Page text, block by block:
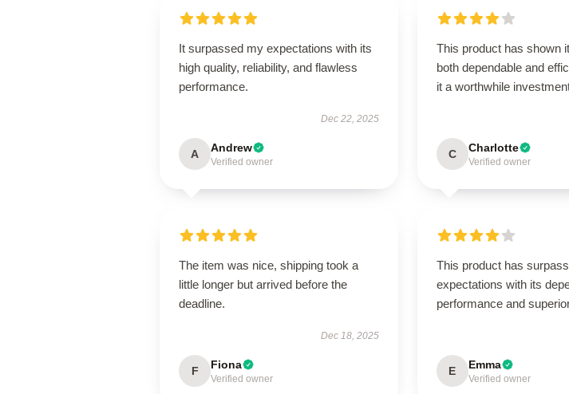
It surpassed my expectations with its
high quality, reliability, and flawless
performance.
Dec 22, 2025
A Andrew
Verified owner
This product has shown
both dependable and
it a worthwhile
C Charlotte
Verified owner
The item was nice, shipping took a
little longer but arrived before the
deadline.
Dec 18, 2025
F Fiona
Verified owner
This product has
expectations with its
performance and
E Emma
Verified owner